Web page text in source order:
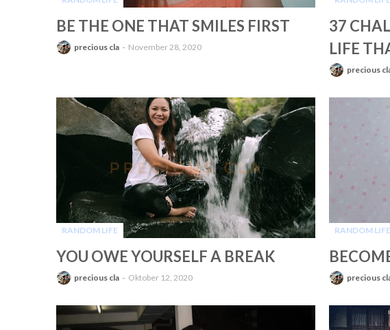
BE THE ONE THAT SMILES FIRST
precious cla November 28, 2020
37
LIFE
precious
RANDOM LIFE
YOU OWE YOURSELF A BREAK
precious cla Oktober 12, 2020
RANDOM LIFE
precious